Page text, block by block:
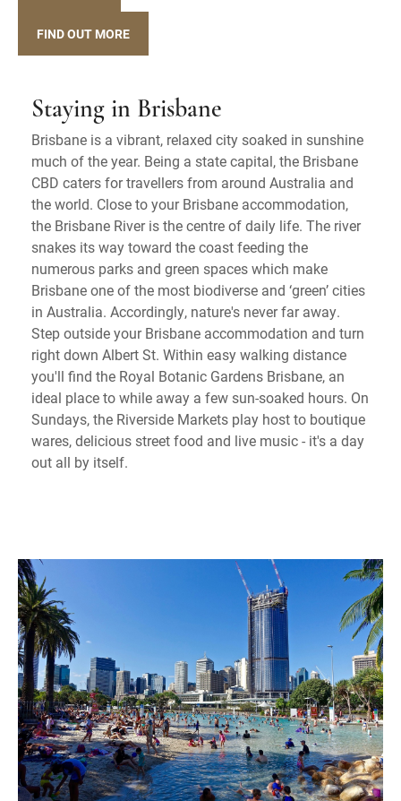
FIND OUT MORE
Staying in Brisbane
Brisbane is a vibrant, relaxed city soaked in sunshine
much of the year. Being a state capital, the Brisbane
CBD caters for travellers from around Australia and
the world. Close to your Brisbane accommodation,
the Brisbane River is the centre of daily life. The river
snakes its way toward the coast feeding the
numerous parks and green spaces which make
Brisbane one of the most biodiverse and ‘green’ cities
in Australia. Accordingly, nature's never far away.
Step outside your Brisbane accommodation and turn
right down Albert St. Within easy walking distance
you'll find the Royal Botanic Gardens Brisbane, an
ideal place to while away a few sun-soaked hours. On
Sundays, the Riverside Markets play host to boutique
wares, delicious street food and live music - it's a day
out all by itself.